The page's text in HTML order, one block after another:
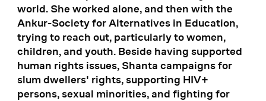
world. She worked alone, and then with the
Ankur-Society for Alternatives in Education,
trying to reach out, particularly to women,
children, and youth. Beside having supported
human rights issues, Shanta campaigns for
slum dwellers' rights, supporting HIV+
persons, sexual minorities, and fighting for